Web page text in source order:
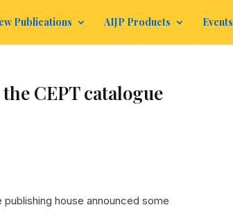
Publications AIJP Products Events
CEPT catalogue
house announced some